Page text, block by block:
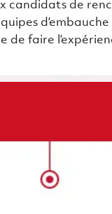
candidats de
de faire